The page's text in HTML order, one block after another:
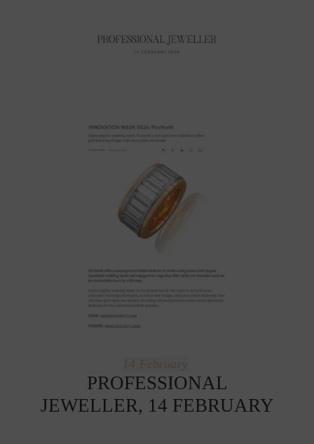
14 February
PROFESSIONAL
JEWELLER, 14 FEBRUARY